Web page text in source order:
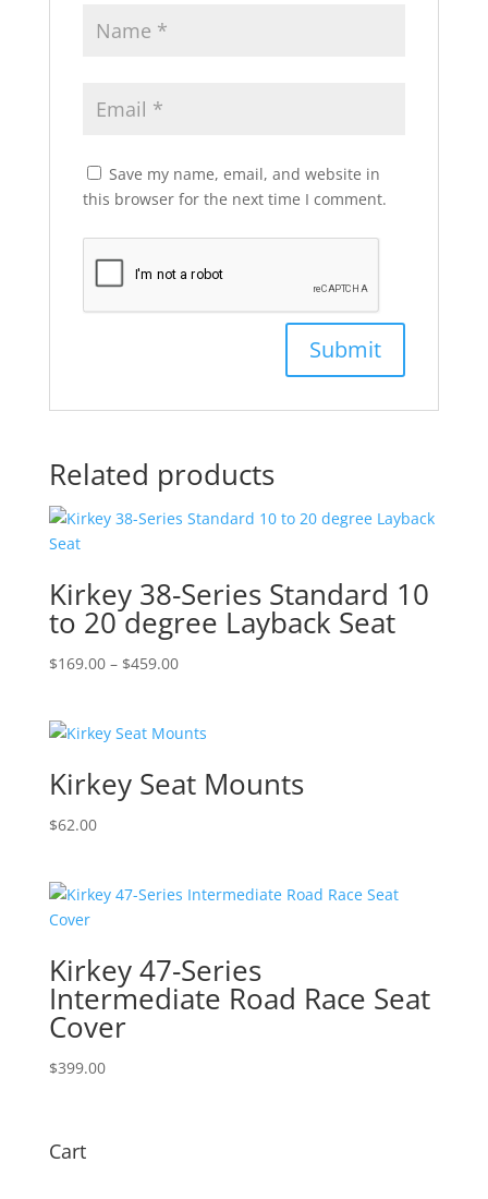
Save my name, email, and website in
this browser for the next time I comment.
Related products
Kirkey 38-Series Standard 10
to 20 degree Layback Seat
$169.00 – $459.00Price
through
Kirkey Seat Mounts
$62.00
Kirkey 47-Series
Intermediate Road Race Seat
Cover
$399.00
Cart